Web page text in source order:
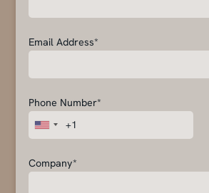
Email Address*
Phone Number*
Company*